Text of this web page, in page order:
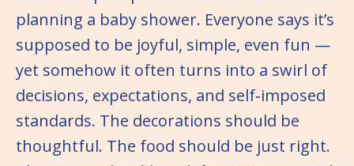
planning a baby shower. Everyone says it’s
supposed to be joyful, simple, even fun —
yet somehow it often turns into a swirl of
decisions, expectations, and self‑imposed
standards. The decorations should be
thoughtful. The food should be just right.